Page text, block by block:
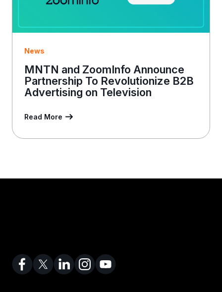
News
MNTN and ZoomInfo Announce
Partnership To Revolutionize B2B
Advertising on Television
Read More